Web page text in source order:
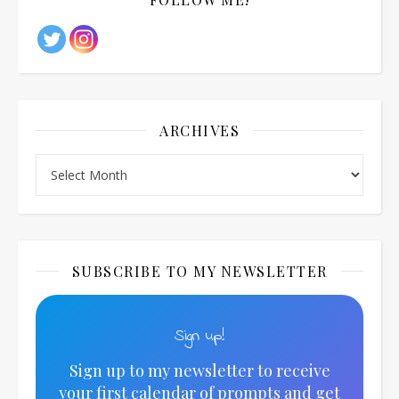
ARCHIVES
SUBSCRIBE TO MY NEWSLETTER
Sign up!
Sign up to my newsletter to receive
your first calendar of prompts and get